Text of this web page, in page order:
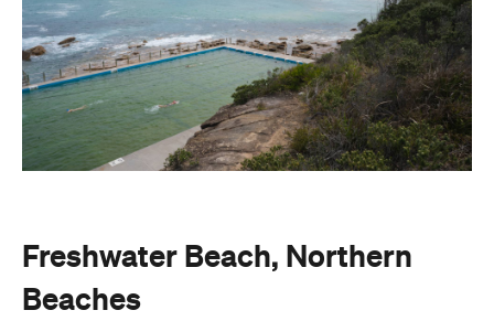
Freshwater Beach, Northern
Beaches